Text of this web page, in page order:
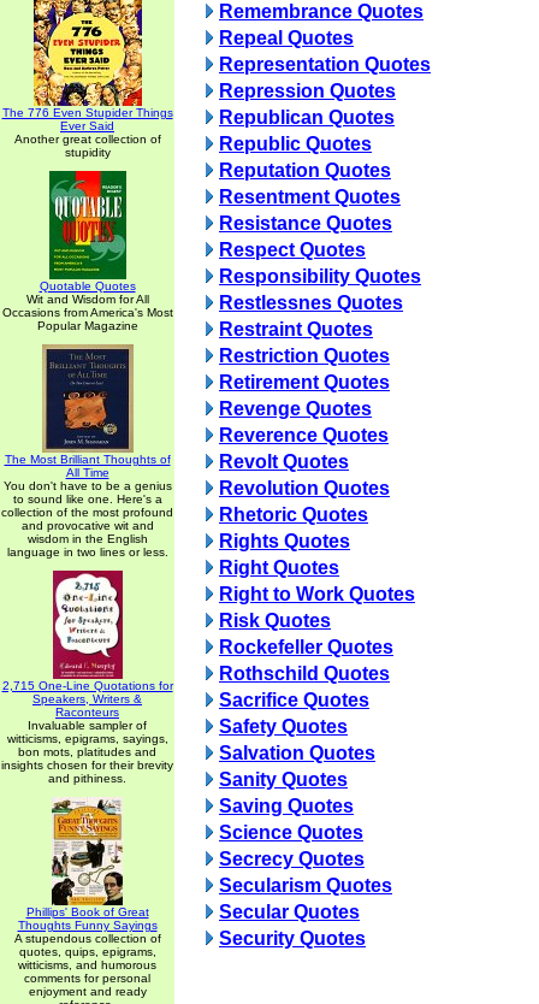
The 776 Even Stupider Things
Ever Said
Another great collection of
stupidity
Quotable Quotes
Wit and Wisdom for All
Occasions from America's Most
Popular Magazine
The Most Brilliant Thoughts of
All Time
You don't have to be a genius
to sound like one. Here's a
collection of the most profound
and provocative wit and
wisdom in the English
language in two lines or less.
2,715 One-Line Quotations for
Speakers, Writers &
Raconteurs
Invaluable sampler of
witticisms, epigrams, sayings,
bon mots, platitudes and
insights chosen for their brevity
and pithiness.
Phillips' Book of Great
Thoughts Funny Sayings
A stupendous collection of
quotes, quips, epigrams,
witticisms, and humorous
comments for personal
enjoyment and ready
Remembrance Quotes
Repeal Quotes
Representation Quotes
Repression Quotes
Republican Quotes
Republic Quotes
Reputation Quotes
Resentment Quotes
Resistance Quotes
Respect Quotes
Responsibility Quotes
Restlessnes Quotes
Restraint Quotes
Restriction Quotes
Retirement Quotes
Revenge Quotes
Reverence Quotes
Revolt Quotes
Revolution Quotes
Rhetoric Quotes
Rights Quotes
Right Quotes
Right to Work Quotes
Risk Quotes
Rockefeller Quotes
Rothschild Quotes
Sacrifice Quotes
Safety Quotes
Salvation Quotes
Sanity Quotes
Saving Quotes
Science Quotes
Secrecy Quotes
Secularism Quotes
Secular Quotes
Security Quotes